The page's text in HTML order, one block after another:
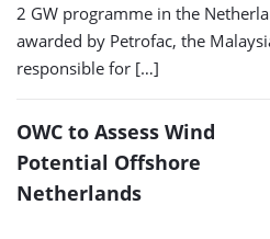
2 GW programme in the
awarded by Petrofac, the
responsible for […]
OWC to Assess Wind
Potential Offshore
Netherlands